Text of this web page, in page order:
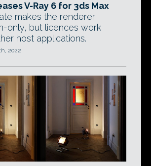
V-Ray 6 for 3ds Max
makes the renderer
only, but licences work
host applications.
2022